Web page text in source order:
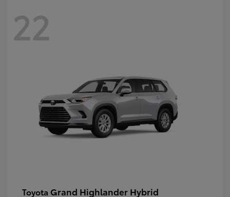
22
Toyota Grand Highlander Hybrid